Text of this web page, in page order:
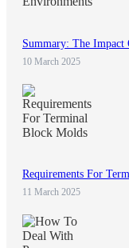
Summary: The
10 March 2025
Requirements For
11 March 2025